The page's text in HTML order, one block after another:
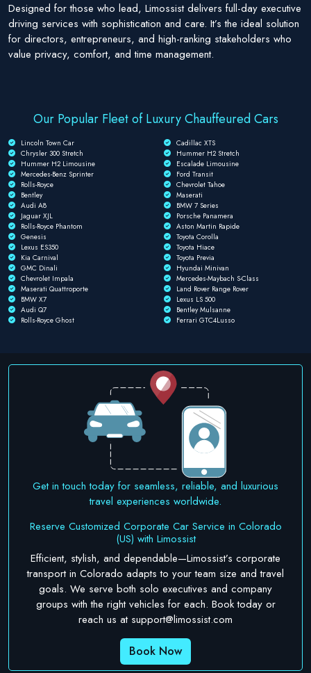
Designed for those who lead, Limossist delivers full-day executive
driving services with sophistication and care. It’s the ideal solution
for directors, entrepreneurs, and high-ranking stakeholders who
value privacy, comfort, and time management.
Our Popular Fleet of Luxury Chauffeured Cars
Lincoln Town Car
Cadillac XTS
Chrysler 300 Stretch
Hummer H2 Stretch
Hummer H2 Limousine
Escalade Limousine
Mercedes-Benz Sprinter
Ford Transit
Rolls-Royce
Chevrolet Tahoe
Bentley
Maserati
Audi A8
BMW 7 Series
Jaguar XJL
Porsche Panamera
Rolls-Royce Phantom
Aston Martin Rapide
Genesis
Toyota Corolla
Lexus ES350
Toyota Hiace
Kia Carnival
Toyota Previa
GMC Dinali
Hyundai Minivan
Chevrolet Impala
Mercedes-Maybach S-Class
Maserati Quattroporte
Land Rover Range Rover
BMW X7
Lexus LS 500
Audi Q7
Bentley Mulsanne
Rolls-Royce Ghost
Ferrari GTC4Lusso
Get in touch today for seamless, reliable, and luxurious
travel experiences worldwide.
Reserve Customized Corporate Car Service in Colorado
(US) with Limossist
Efficient, stylish, and dependable—Limossist’s corporate
transport in Colorado adapts to your team size and travel
goals. We serve both solo executives and company
groups with the right vehicles for each. Book today or
reach us at support@limossist.com
Book Now